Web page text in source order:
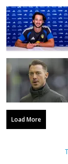
Load More